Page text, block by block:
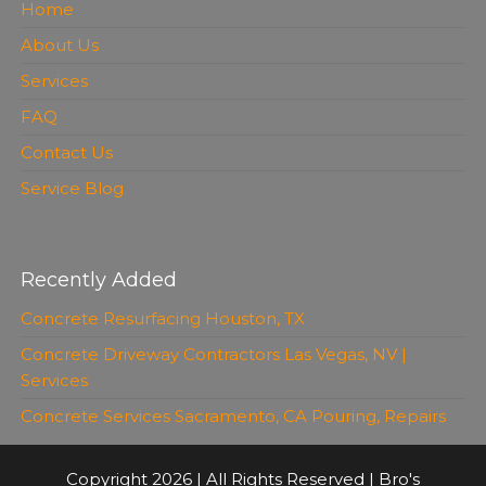
Home
About Us
Services
FAQ
Contact Us
Service Blog
Recently Added
Concrete Resurfacing Houston, TX
Concrete Driveway Contractors Las Vegas, NV |
Services
Concrete Services Sacramento, CA Pouring, Repairs
Copyright 2026 | All Rights Reserved | Bro's